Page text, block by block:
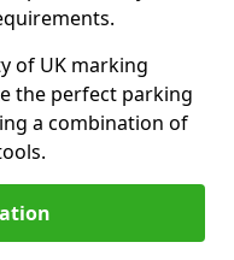
of UK marking
the perfect parking
a combination of